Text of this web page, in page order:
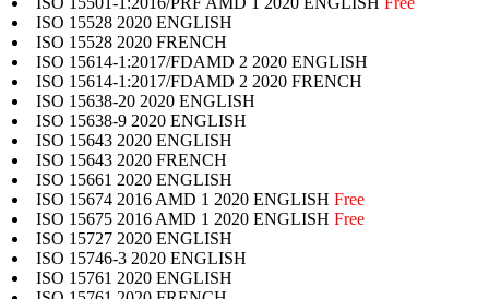
ISO 15528 2020 ENGLISH
ISO 15528 2020 FRENCH
ISO 15614-1:2017/FDAMD 2 2020 ENGLISH
ISO 15614-1:2017/FDAMD 2 2020 FRENCH
ISO 15638-20 2020 ENGLISH
ISO 15638-9 2020 ENGLISH
ISO 15643 2020 ENGLISH
ISO 15643 2020 FRENCH
ISO 15661 2020 ENGLISH
ISO 15674 2016 AMD 1 2020 ENGLISH Free
ISO 15675 2016 AMD 1 2020 ENGLISH Free
ISO 15727 2020 ENGLISH
ISO 15746-3 2020 ENGLISH
ISO 15761 2020 ENGLISH